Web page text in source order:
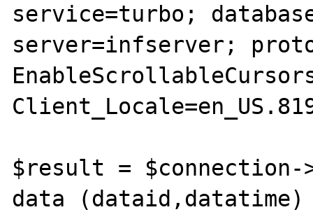
service=turbo;
server=infserver;
$result = $connection-
data (dataid,datatime)